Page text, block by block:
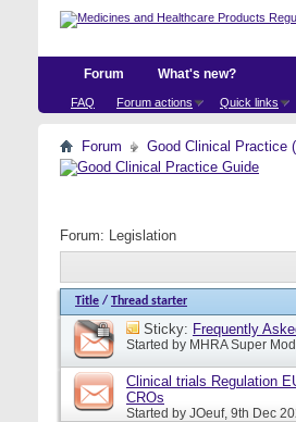
Forum
FAQ Forum actions Quick links
What's new?
Forum Good Clinical Practice
Forum: Legislation
Title / Thread starter
Sticky: Frequently
Started by MHRA Super
Clinical trials Regulation
CROs
Started by JOeuf, 9th Dec